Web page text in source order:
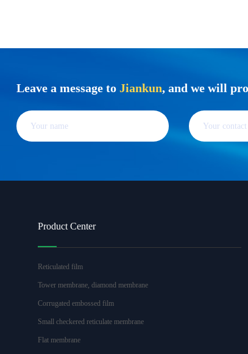
Leave a message to Jiankun, and we will
Product Center
Reticulated film
Tower membrane, diamond membrane
Corrugated embossed film
Small checkered reticulate membrane
Flat membrane